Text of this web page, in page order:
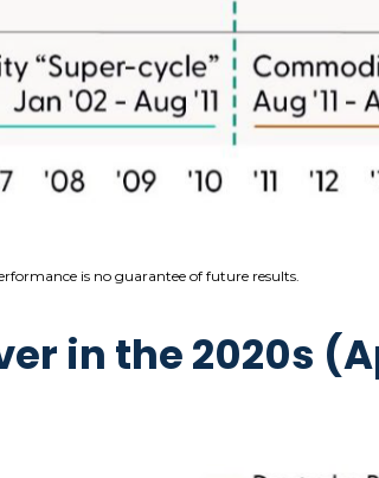
is no guarantee of future results.
in the 2020s